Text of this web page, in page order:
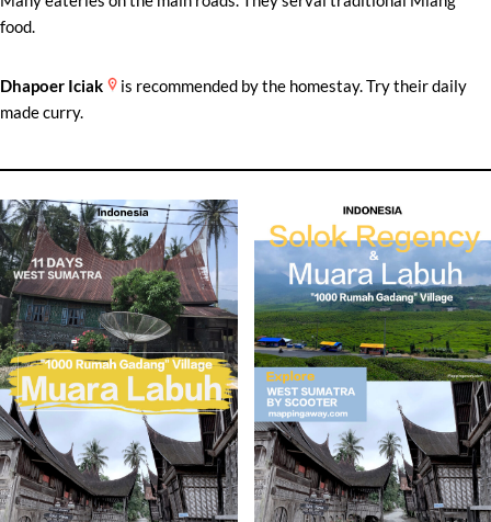
food.
Dhapoer Iciak
is recommended by the homestay. Try their daily
made curry.